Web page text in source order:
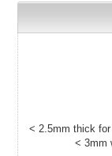
< 2.5mm thick
< 3mm